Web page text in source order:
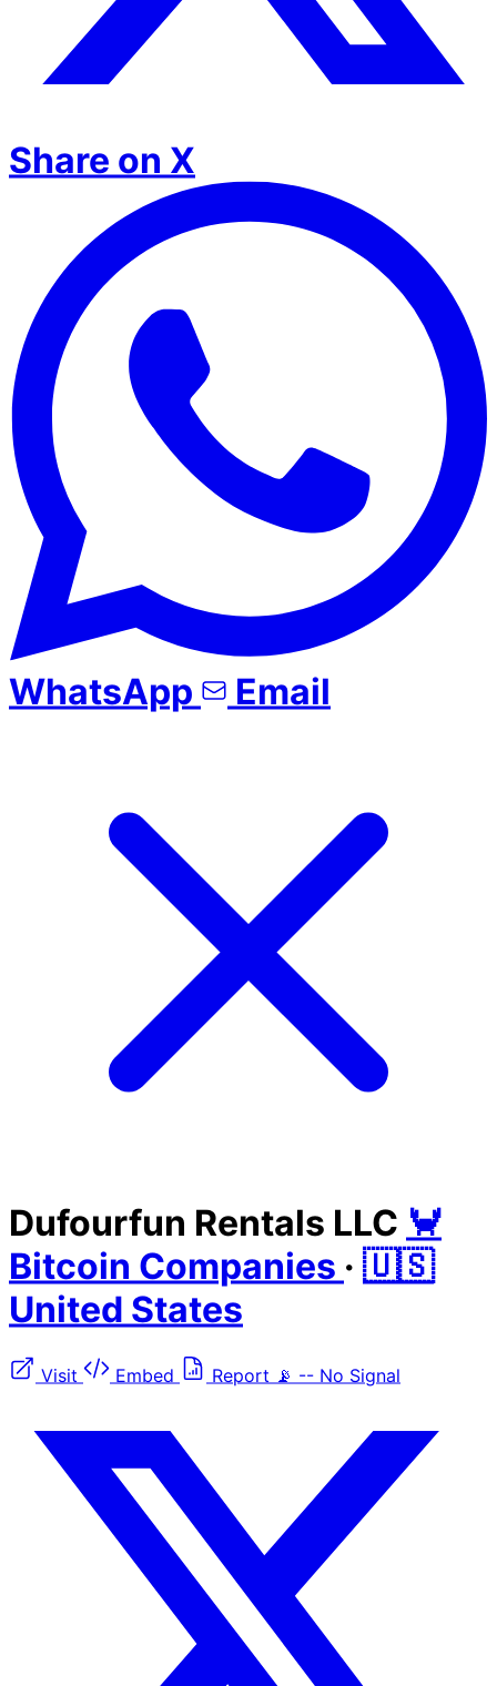
Share on X
WhatsApp Email
Dufourfun Rentals LLC 🦀
Bitcoin Companies · 🇺🇸
United States
Visit Embed Report 📡 -- No Signal